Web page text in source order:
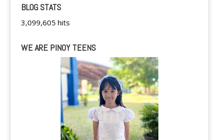
BLOG STATS
3,099,605 hits
WE ARE PINOY TEENS